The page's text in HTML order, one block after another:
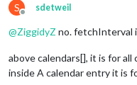
S
Offline
sdetweil
@ZiggidyZ no. fetchInterval
above calendars[], it is for all
inside A calendar entry it is